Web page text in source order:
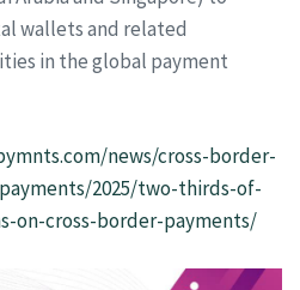
wallets and related
in the global payment
news/cross-border-
2025/two-thirds-of-
on-cross-border-payments/